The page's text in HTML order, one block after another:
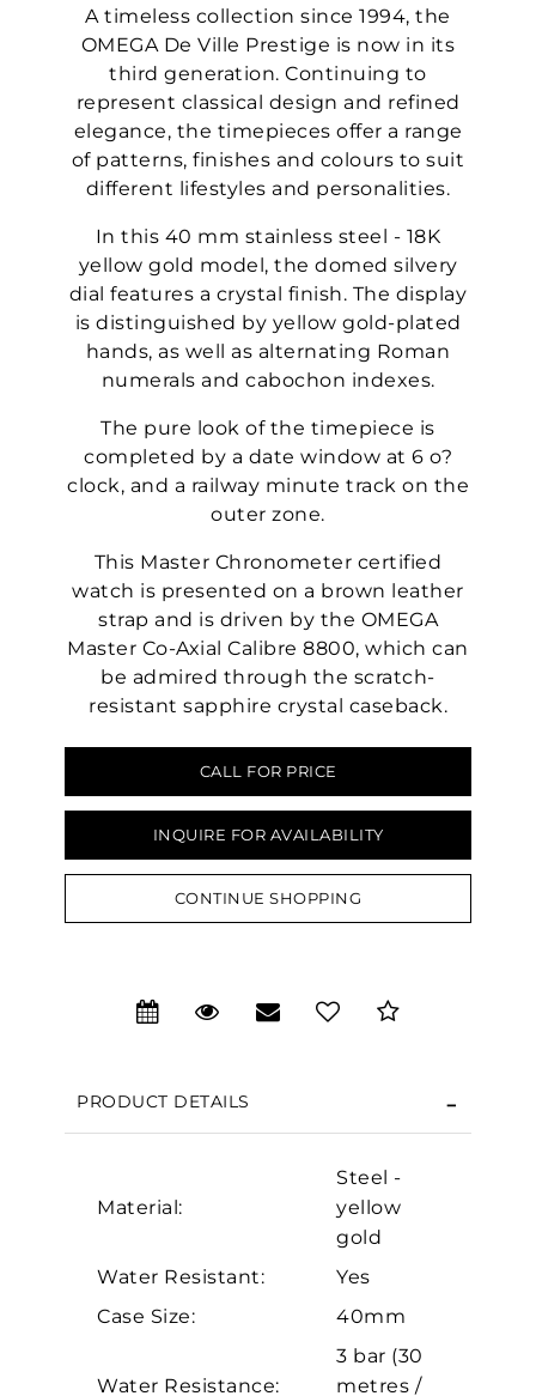
A timeless collection since 1994, the
OMEGA De Ville Prestige is now in its
third generation. Continuing to
represent classical design and refined
elegance, the timepieces offer a range
of patterns, finishes and colours to suit
different lifestyles and personalities.
In this 40 mm stainless steel - 18K
yellow gold model, the domed silvery
dial features a crystal finish. The display
is distinguished by yellow gold-plated
hands, as well as alternating Roman
numerals and cabochon indexes.
The pure look of the timepiece is
completed by a date window at 6 o?
clock, and a railway minute track on the
outer zone.
This Master Chronometer certified
watch is presented on a brown leather
strap and is driven by the OMEGA
Master Co-Axial Calibre 8800, which can
be admired through the scratch-
resistant sapphire crystal caseback.
CALL FOR PRICE
INQUIRE FOR AVAILABILITY
CONTINUE SHOPPING
PRODUCT DETAILS
Material:
Steel -
yellow
gold
Water Resistant:
Yes
Case Size:
40mm
Water Resistance:
3 bar (30
metres /
Essential